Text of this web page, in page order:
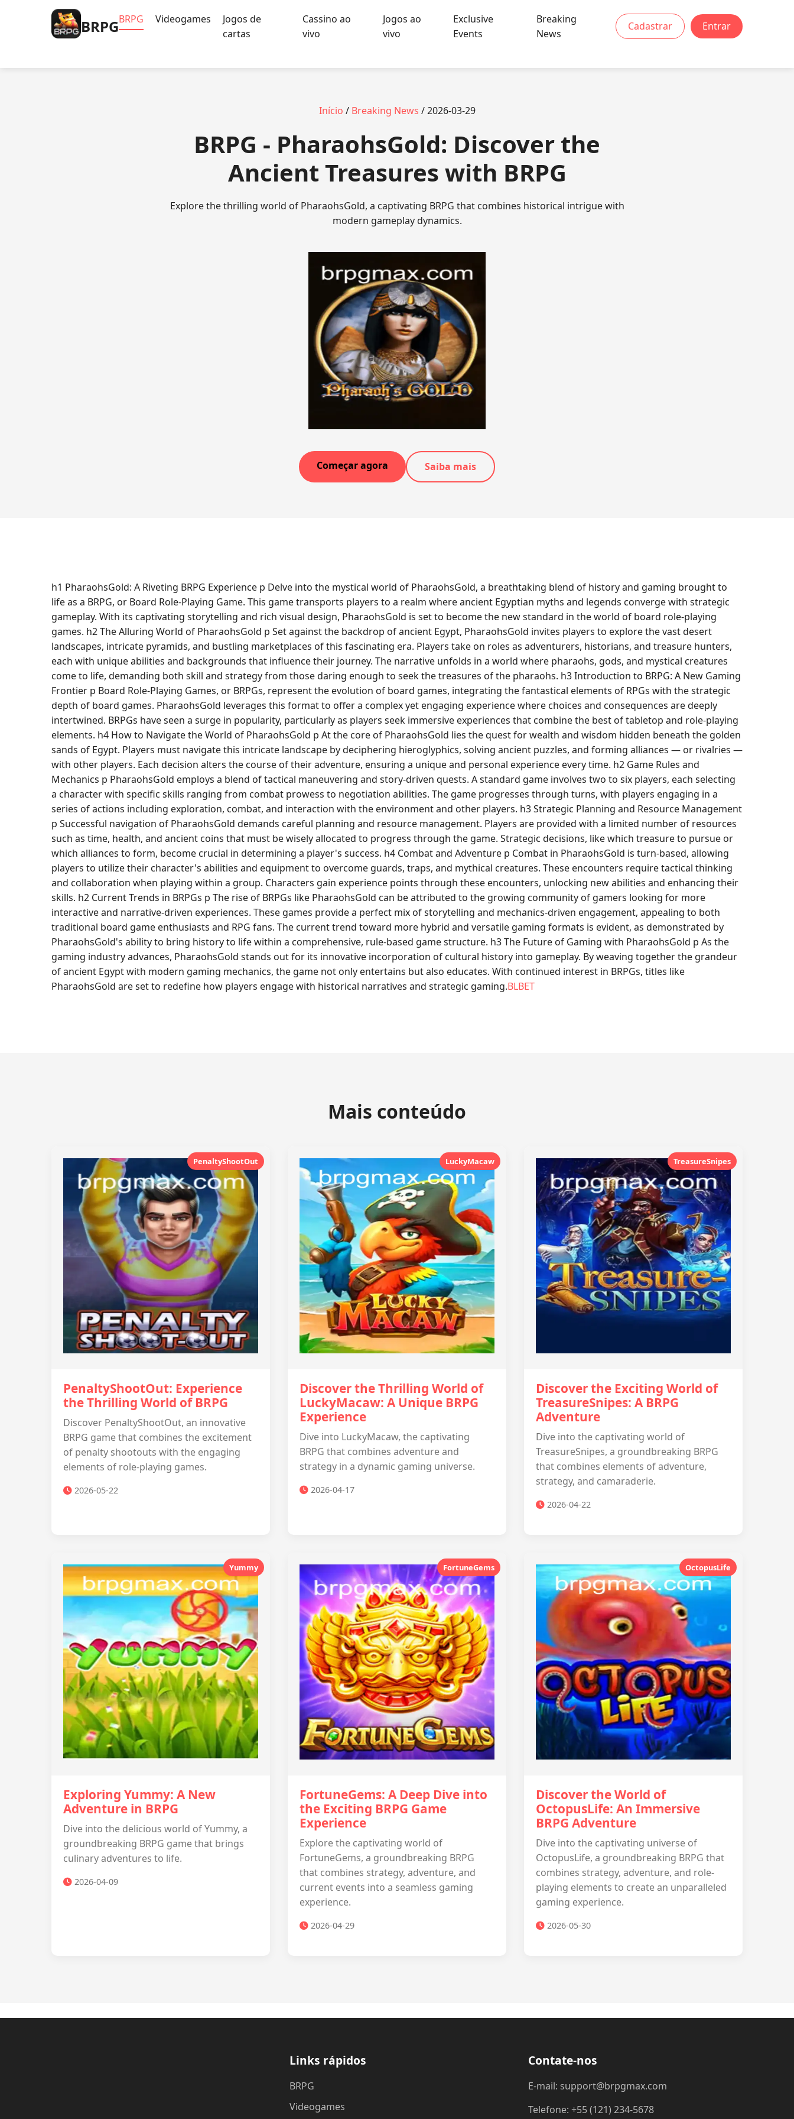
BRPGBRPG Videogames
Jogos de
cartas
Cassino ao
vivo
Jogos ao
vivo
Exclusive
Events
Breaking
News
Cadastrar Entrar
Início / Breaking News / 2026-03-29
BRPG - PharaohsGold: Discover the
Ancient Treasures with BRPG
Explore the thrilling world of PharaohsGold, a captivating BRPG that combines historical intrigue with
modern gameplay dynamics.
Começar agora Saiba mais
h1 PharaohsGold: A Riveting BRPG Experience p Delve into the mystical world of PharaohsGold, a breathtaking blend of history and gaming brought to
life as a BRPG, or Board Role-Playing Game. This game transports players to a realm where ancient Egyptian myths and legends converge with strategic
gameplay. With its captivating storytelling and rich visual design, PharaohsGold is set to become the new standard in the world of board role-playing
games. h2 The Alluring World of PharaohsGold p Set against the backdrop of ancient Egypt, PharaohsGold invites players to explore the vast desert
landscapes, intricate pyramids, and bustling marketplaces of this fascinating era. Players take on roles as adventurers, historians, and treasure hunters,
each with unique abilities and backgrounds that influence their journey. The narrative unfolds in a world where pharaohs, gods, and mystical creatures
come to life, demanding both skill and strategy from those daring enough to seek the treasures of the pharaohs. h3 Introduction to BRPG: A New Gaming
Frontier p Board Role-Playing Games, or BRPGs, represent the evolution of board games, integrating the fantastical elements of RPGs with the strategic
depth of board games. PharaohsGold leverages this format to offer a complex yet engaging experience where choices and consequences are deeply
intertwined. BRPGs have seen a surge in popularity, particularly as players seek immersive experiences that combine the best of tabletop and role-playing
elements. h4 How to Navigate the World of PharaohsGold p At the core of PharaohsGold lies the quest for wealth and wisdom hidden beneath the golden
sands of Egypt. Players must navigate this intricate landscape by deciphering hieroglyphics, solving ancient puzzles, and forming alliances — or rivalries —
with other players. Each decision alters the course of their adventure, ensuring a unique and personal experience every time. h2 Game Rules and
Mechanics p PharaohsGold employs a blend of tactical maneuvering and story-driven quests. A standard game involves two to six players, each selecting
a character with specific skills ranging from combat prowess to negotiation abilities. The game progresses through turns, with players engaging in a
series of actions including exploration, combat, and interaction with the environment and other players. h3 Strategic Planning and Resource Management
p Successful navigation of PharaohsGold demands careful planning and resource management. Players are provided with a limited number of resources
such as time, health, and ancient coins that must be wisely allocated to progress through the game. Strategic decisions, like which treasure to pursue or
which alliances to form, become crucial in determining a player's success. h4 Combat and Adventure p Combat in PharaohsGold is turn-based, allowing
players to utilize their character's abilities and equipment to overcome guards, traps, and mythical creatures. These encounters require tactical thinking
and collaboration when playing within a group. Characters gain experience points through these encounters, unlocking new abilities and enhancing their
skills. h2 Current Trends in BRPGs p The rise of BRPGs like PharaohsGold can be attributed to the growing community of gamers looking for more
interactive and narrative-driven experiences. These games provide a perfect mix of storytelling and mechanics-driven engagement, appealing to both
traditional board game enthusiasts and RPG fans. The current trend toward more hybrid and versatile gaming formats is evident, as demonstrated by
PharaohsGold's ability to bring history to life within a comprehensive, rule-based game structure. h3 The Future of Gaming with PharaohsGold p As the
gaming industry advances, PharaohsGold stands out for its innovative incorporation of cultural history into gameplay. By weaving together the grandeur
of ancient Egypt with modern gaming mechanics, the game not only entertains but also educates. With continued interest in BRPGs, titles like
PharaohsGold are set to redefine how players engage with historical narratives and strategic gaming.BLBET
Mais conteúdo
PenaltyShootOut
PenaltyShootOut: Experience
the Thrilling World of BRPG
Discover PenaltyShootOut, an innovative
BRPG game that combines the excitement
of penalty shootouts with the engaging
elements of role-playing games.
2026-05-22
LuckyMacaw
Discover the Thrilling World of
LuckyMacaw: A Unique BRPG
Experience
Dive into LuckyMacaw, the captivating
BRPG that combines adventure and
strategy in a dynamic gaming universe.
2026-04-17
TreasureSnipes
Discover the Exciting World of
TreasureSnipes: A BRPG
Adventure
Dive into the captivating world of
TreasureSnipes, a groundbreaking BRPG
that combines elements of adventure,
strategy, and camaraderie.
2026-04-22
Yummy
Exploring Yummy: A New
Adventure in BRPG
Dive into the delicious world of Yummy, a
groundbreaking BRPG game that brings
culinary adventures to life.
2026-04-09
FortuneGems
FortuneGems: A Deep Dive into
the Exciting BRPG Game
Experience
Explore the captivating world of
FortuneGems, a groundbreaking BRPG
that combines strategy, adventure, and
current events into a seamless gaming
experience.
2026-04-29
OctopusLife
Discover the World of
OctopusLife: An Immersive
BRPG Adventure
Dive into the captivating universe of
OctopusLife, a groundbreaking BRPG that
combines strategy, adventure, and role-
playing elements to create an unparalleled
gaming experience.
2026-05-30
Links rápidos
BRPG
Videogames
Contate-nos
E-mail: support@brpgmax.com
Telefone: +55 (121) 234-5678